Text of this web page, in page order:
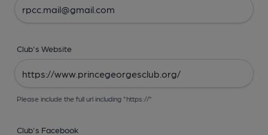
Club's Website
Please include the full url including "https://"
Club's Facebook